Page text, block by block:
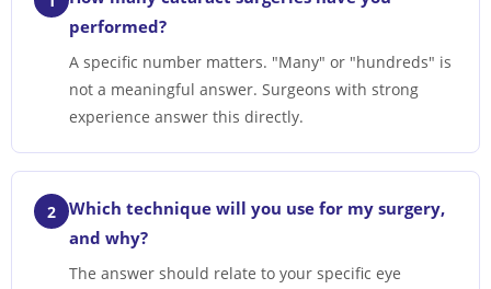
performed?
A specific number matters. "Many" or "hundreds" is
not a meaningful answer. Surgeons with strong
experience answer this directly.
2
Which technique will you use for my surgery,
and why?
The answer should relate to your specific eye